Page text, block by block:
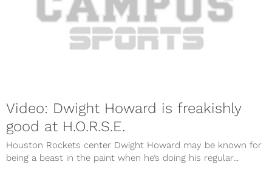
Video: Dwight Howard is freakishly
good at H.O.R.S.E.
Houston Rockets center Dwight Howard may be known for
being a beast in the paint when he’s doing his regular...